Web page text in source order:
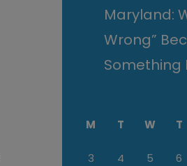
Maryland:
Wrong”
Something
M T W T
3
4 5 6